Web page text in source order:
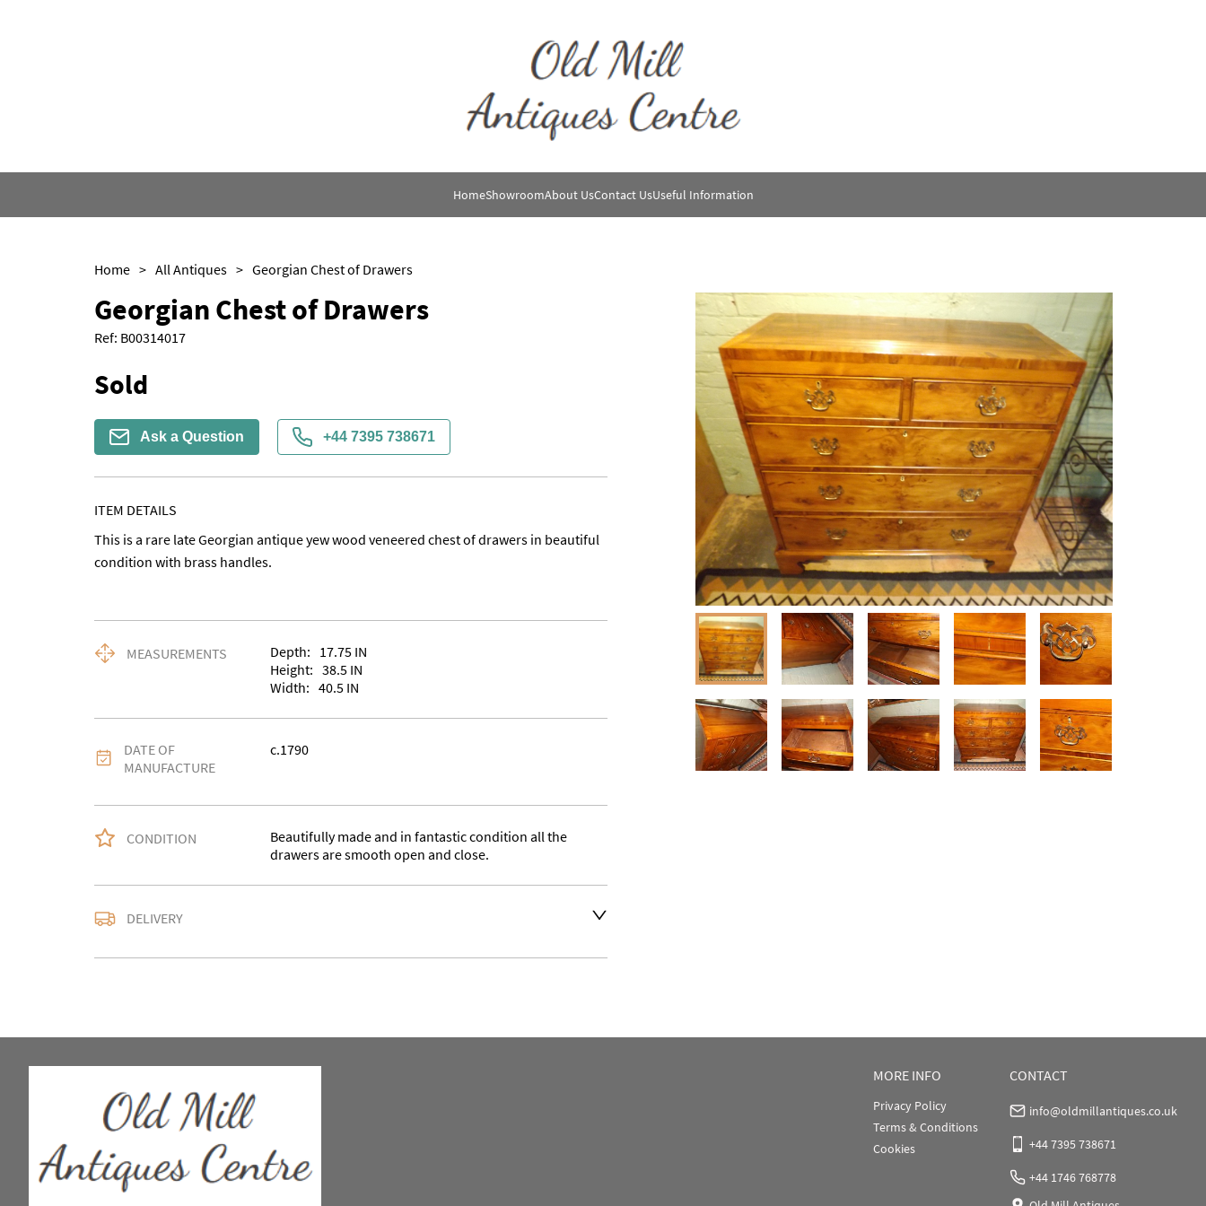
HomeShowroomAbout UsContact UsUseful Information
Home > All Antiques > Georgian Chest of Drawers
Georgian Chest of Drawers
Ref: B00314017
Sold
Ask a Question +44 7395 738671
ITEM DETAILS
This is a rare late Georgian antique yew wood veneered chest of drawers in beautiful
condition with brass handles.
MEASUREMENTS Depth: 17.75 IN
Height: 38.5 IN
Width: 40.5 IN
DATE OF
MANUFACTURE
c.1790
CONDITION
Beautifully made and in fantastic condition all the
drawers are smooth open and close.
DELIVERY
EU: Please contact dealer to request delivery price
WORLD: MORE INFO
Privacy Policy
Terms & Conditions
Cookies
CONTACT
info@oldmillantiques.co.uk
+44 7395 738671
+44 1746 768778